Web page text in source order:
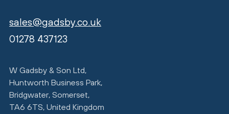
sales@gadsby.co.uk
01278 437123
W Gadsby & Son Ltd,
Huntworth Business Park,
Bridgwater, Somerset,
TA6 6TS, United Kingdom